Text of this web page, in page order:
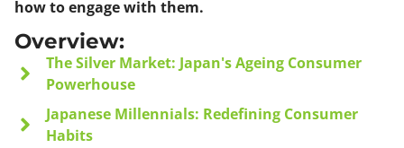
how to engage with them.
Overview:
The Silver Market: Japan's Ageing Consumer
Powerhouse
Japanese Millennials: Redefining Consumer
Habits